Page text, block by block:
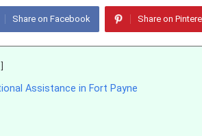
Share on Facebook Share on
Assistance in Fort Payne